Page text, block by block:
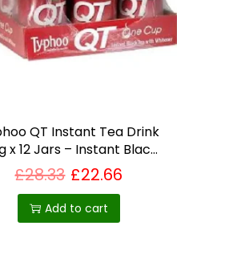
QT Instant Tea Drink
x 12 Jars – Instant Black
with Whitener – Bundled
Great British Kitchen –
Selling Product in UK
£28.33 £22.66
Add to cart